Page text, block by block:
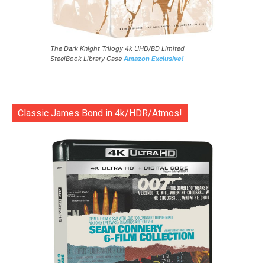
The Dark Knight Trilogy 4k UHD/BD Limited
SteelBook Library Case Amazon Exclusive!
Classic James Bond in 4k/HDR/Atmos!